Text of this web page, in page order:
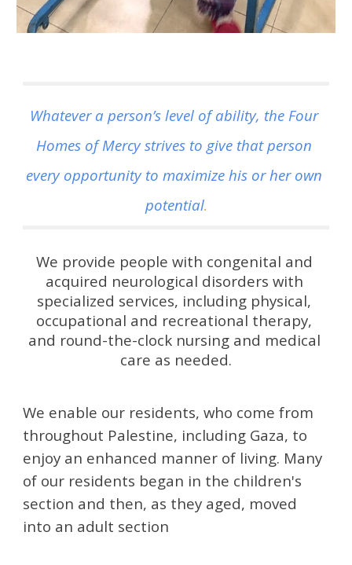
Whatever a person’s level of ability, the Four
Homes of Mercy strives to give that person
every opportunity to maximize his or her own
potential.
We provide people with congenital and
acquired neurological disorders with
specialized services, including physical,
occupational and recreational therapy,
and round-the-clock nursing and medical
care as needed.
​We enable our residents, who come from
throughout Palestine, including Gaza, to
enjoy an enhanced manner of living. Many
of our residents began in the children's
section and then, as they aged, moved
into an adult section